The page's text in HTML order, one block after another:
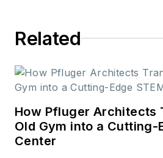
Related
How Pfluger Architects
Old Gym into a Cutting-
Center